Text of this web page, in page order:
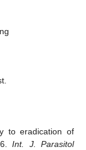
to eradication of
Int. J. Parasitol